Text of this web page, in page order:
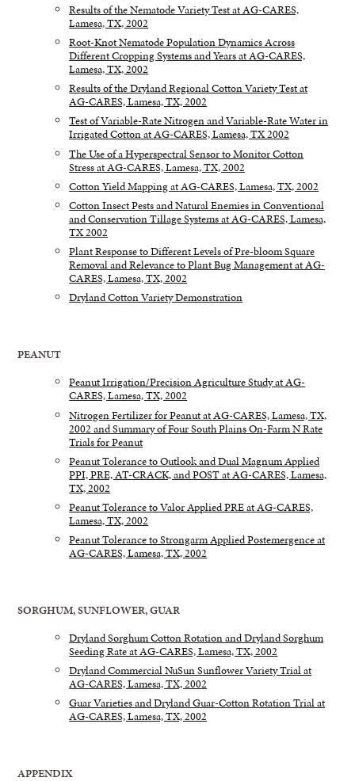
Results of the Nematode Variety Test at AG-CARES,
Lamesa, TX, 2002
Root-Knot Nematode Population Dynamics Across
Different Cropping Systems and Years at AG-CARES,
Lamesa, TX, 2002
Results of the Dryland Regional Cotton Variety Test at
AG-CARES, Lamesa, TX, 2002
Test of Variable-Rate Nitrogen and Variable-Rate Water in
Irrigated Cotton at AG-CARES, Lamesa, TX 2002
The Use of a Hyperspectral Sensor to Monitor Cotton
Stress at AG-CARES, Lamesa, TX, 2002
Cotton Yield Mapping at AG-CARES, Lamesa, TX, 2002
Cotton Insect Pests and Natural Enemies in Conventional
and Conservation Tillage Systems at AG-CARES, Lamesa,
TX 2002
Plant Response to Different Levels of Pre-bloom Square
Removal and Relevance to Plant Bug Management at AG-
CARES, Lamesa, TX, 2002
Dryland Cotton Variety Demonstration
PEANUT
Peanut Irrigation/Precision Agriculture Study at AG-
CARES, Lamesa, TX, 2002
Nitrogen Fertilizer for Peanut at AG-CARES, Lamesa, TX,
2002 and Summary of Four South Plains On-Farm N Rate
Trials for Peanut
Peanut Tolerance to Outlook and Dual Magnum Applied
PPI, PRE, AT-CRACK, and POST at AG-CARES, Lamesa,
TX, 2002
Peanut Tolerance to Valor Applied PRE at AG-CARES,
Lamesa, TX, 2002
Peanut Tolerance to Strongarm Applied Postemergence at
AG-CARES, Lamesa, TX, 2002
SORGHUM, SUNFLOWER, GUAR
Dryland Sorghum Cotton Rotation and Dryland Sorghum
Seeding Rate at AG-CARES, Lamesa, TX, 2002
Dryland Commercial NuSun Sunflower Variety Trial at
AG-CARES, Lamesa, TX, 2002
Guar Varieties and Dryland Guar-Cotton Rotation Trial at
AG-CARES, Lamesa, TX, 2002
APPENDIX